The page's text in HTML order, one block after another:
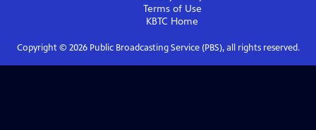
Terms of Use
KBTC Home
Copyright © 2026Public Broadcasting Service (PBS), all rights reserved.